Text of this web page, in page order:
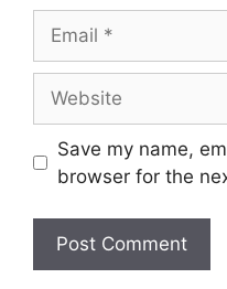
Save my name,
browser for the